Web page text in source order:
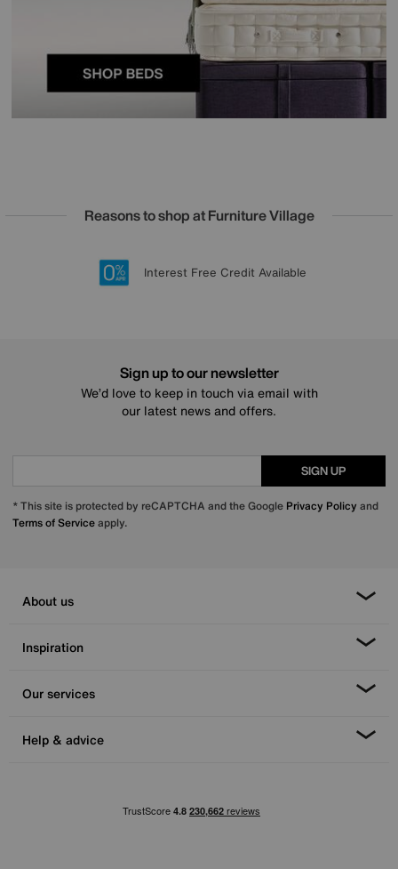
Reasons to shop at Furniture Village
20 year Structural Guarantee
Lowest Price Promise on all brands
Sign up for £50 off
Interest Free Credit Available
Sign up to our newsletter
We’d love to keep in touch via email with
our latest news and offers.
SIGN UP
* This site is protected by reCAPTCHA and the Google Privacy Policy and
Terms of Serviceapply.
About us
Inspiration
Our services
Help & advice